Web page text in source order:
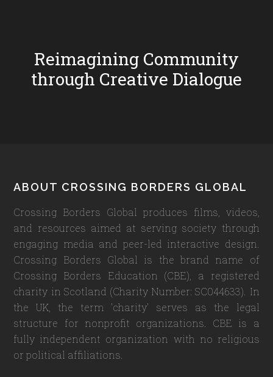
Reimagining Community
through Creative Dialogue
Footer
ABOUT CROSSING BORDERS GLOBAL
Crossing Borders Global produces films, videos,
and resources aimed at serving society through
engaging media and peer-led interactive design.
Crossing Borders Global is the brand name of
Crossing Borders Education (CBE), a registered
charity in Scotland (Charity Number: SC044633). In
the UK, the term 'charity' serves as the legal
structure for nonprofit organizations. CBE is a
fully independent organization with no religious
or political affiliations.